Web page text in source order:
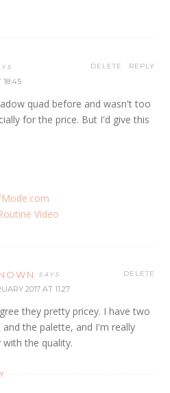
18:45
quad before and wasn't too
for the price. But I'd give this
Video
REPLY
DELETE
2017 AT 11:27
they pretty pricey. I have two
and the palette, and I'm really
with the quality.
DELETE